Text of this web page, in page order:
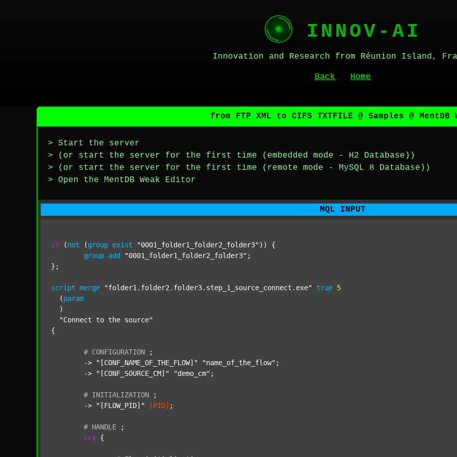
INNOV-AI
Innovation and Research from Réunion Island,
Back Home
from FTP XML to CIFS TXTFILE @ Samples @ MentDB
> Start the server
> (or start the server for the first time (embedded mode - H2 Database))
> (or start the server for the first time (remote mode - MySQL 8 Database))
> Open the MentDB Weak Editor
MQL INPUT
if (not (group exist "0001_folder1_folder2_folder3" )) {
group add "0001_folder1_folder2_folder3" ;
};
script merge "folder1.folder2.folder3.step_1_source_connect.exe" true 5
  (
param
  )
"Connect to the source"
{
# CONFIGURATION
;
	->
"[CONF_NAME_OF_THE_FLOW]" "name_of_the_flow" ;
	->
"[CONF_SOURCE_CM]" "demo_cm" ;
# INITIALIZATION
;
	->
"[FLOW_PID]" [PID] ;
# HANDLE
;
try {